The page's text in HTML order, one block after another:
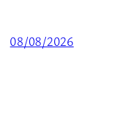
08/08/2026